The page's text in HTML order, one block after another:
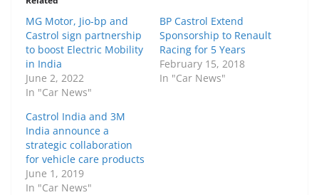
MG Motor, Jio-bp and
Castrol sign partnership
to boost Electric Mobility
in India
June 2, 2022
In "Car News"
BP Castrol Extend
Sponsorship to Renault
Racing for 5 Years
February 15, 2018
In "Car News"
Castrol India and 3M
India announce a
strategic collaboration
for vehicle care products
June 1, 2019
In "Car News"